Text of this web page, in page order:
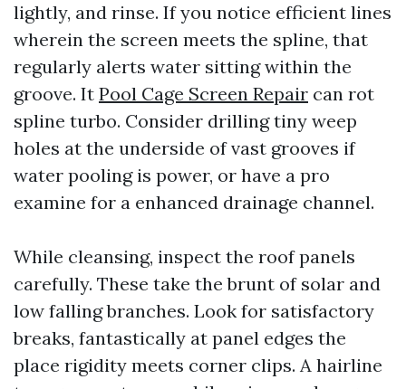
lightly, and rinse. If you notice efficient lines
wherein the screen meets the spline, that
regularly alerts water sitting within the
groove. It Pool Cage Screen Repair can rot
spline turbo. Consider drilling tiny weep
holes at the underside of vast grooves if
water pooling is power, or have a pro
examine for a enhanced drainage channel.
While cleansing, inspect the roof panels
carefully. These take the brunt of solar and
low falling branches. Look for satisfactory
breaks, fantastically at panel edges the
place rigidity meets corner clips. A hairline